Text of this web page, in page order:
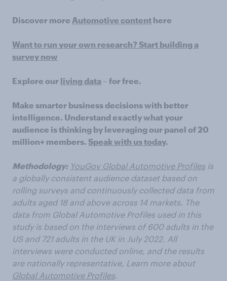
Discover more Automotive content here
Want to run your own research? Start building a
survey now
Explore our living data – for free.
Make smarter business decisions with better
intelligence. Understand exactly what your
audience is thinking by leveraging our panel of 20
million+ members. Speak with us today.
Methodology: YouGov Global Automotive Profiles is
a globally consistent audience dataset based on
rolling surveys and continuously collected data from
adults aged 18 and above across 14 markets. The
data from Global Automotive Profiles used in this
study is based on the interviews of 600 adults in the
US and 721 adults in the UK in July 2022. All
interviews were conducted online, and the results
are nationally representative, Learn more about
Global Automotive Profiles.